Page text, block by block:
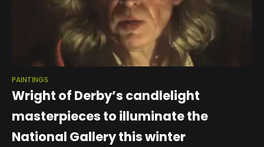
PAINTINGS
Wright of Derby’s candlelight
masterpieces to illuminate the
National Gallery this winter